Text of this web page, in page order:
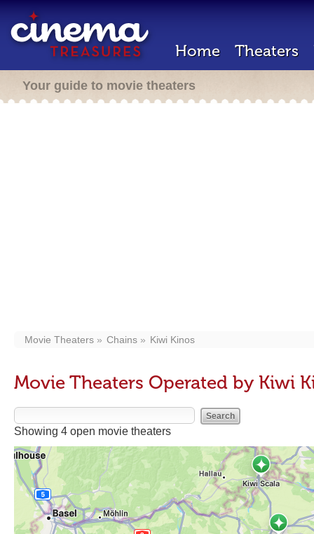
Home Theaters
Your guide to movie theaters
Movie Theaters Chains Kiwi Kinos
Movie Theaters Operated by Kiwi
Showing 4 open movie theaters